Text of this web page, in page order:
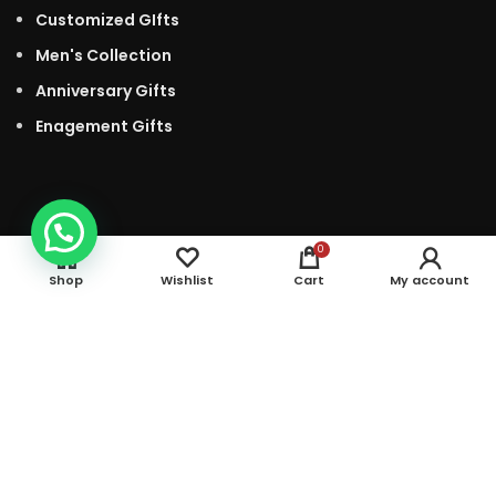
Customized GIfts
Men's Collection
Anniversary Gifts
Enagement Gifts
Shop Wishlist
0
Cart My account